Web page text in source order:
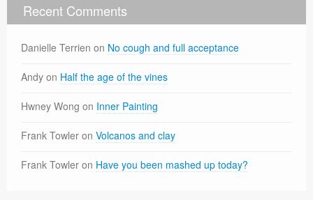
Recent Comments
Danielle Terrien on No cough and full acceptance
Andy on Half the age of the vines
Hwney Wong on Inner Painting
Frank Towler on Volcanos and clay
Frank Towler on Have you been mashed up today?